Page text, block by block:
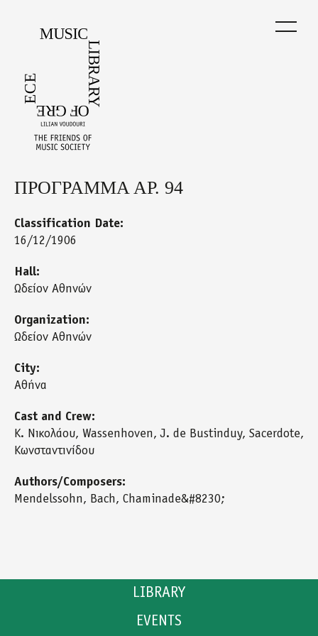
LIBRARY
CATALOGUE
EVENTS
Back
top
ΠΡΟΓΡΑΜΜΑ ΑΡ. 94
Classification Date:
16/12/1906
Hall:
Ωδείον Αθηνών
Organization:
Ωδείον Αθηνών
City:
Αθήνα
Cast and Crew:
Κ. Νικολάου, Wassenhoven, J. de Bustinduy, Sacerdote,
Κωνσταντινίδου
Authors/Composers:
Mendelssohn, Bach, Chaminade&#8230;